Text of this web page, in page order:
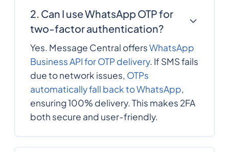
2. Can I use WhatsApp OTP for
two-factor authentication?
Yes. Message Central offersWhatsApp
Business API for OTP delivery. If SMS fails
due to network issues, OTPs
automatically fall back to WhatsApp,
ensuring 100% delivery. This makes 2FA
both secure and user-friendly.